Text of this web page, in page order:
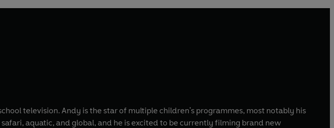
television. Andy is the star of multiple children's programmes, most notably his
aquatic, and global, and he is excited to be currently filming brand new